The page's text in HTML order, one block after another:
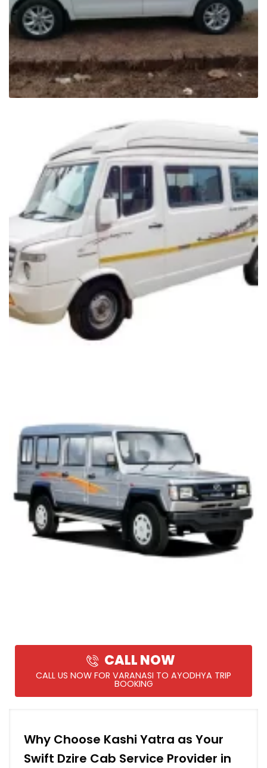
CALL NOW
CALL US NOW FOR VARANASI TO AYODHYA TRIP
BOOKING
Why Choose Kashi Yatra as Your
Swift Dzire Cab Service Provider in